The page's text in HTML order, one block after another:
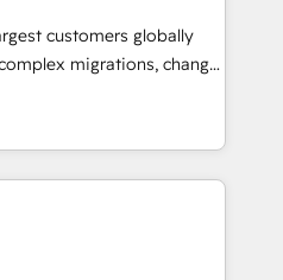
proof of trust built through
customers globally
migrations, change
and creative
impact and
few full-
in the HubSpot
globally